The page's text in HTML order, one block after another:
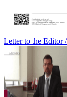
Letter to the Editor